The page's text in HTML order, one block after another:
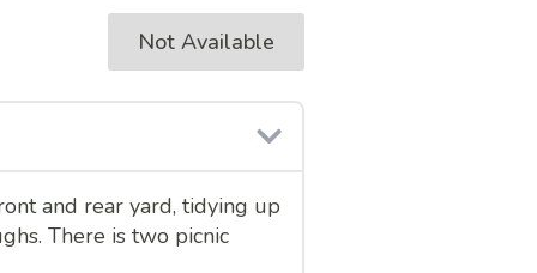
Not Available
and rear yard, tidying up
There is two picnic